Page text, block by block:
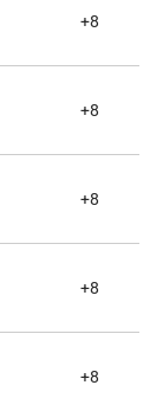
+8
+8
+8
+8
+8